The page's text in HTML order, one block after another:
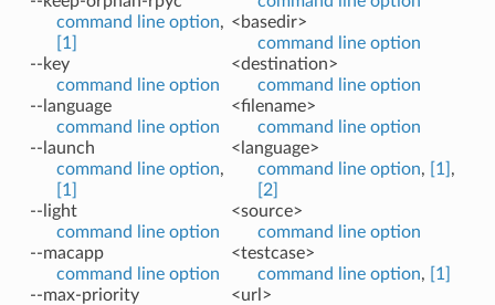
command line option,
[1]
--key
command line option
--language
command line option
--launch
command line option,
[1]
--light
command line option
--macapp
command line option
--max-priority
<basedir>
command line option
<destination>
command line option
<filename>
command line option
<language>
command line option, [1] ,
[2]
<source>
command line option
<testcase>
command line option,
[1]
<url>